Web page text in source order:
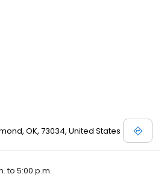
OK, 73034, United States
to 5:00 p.m.